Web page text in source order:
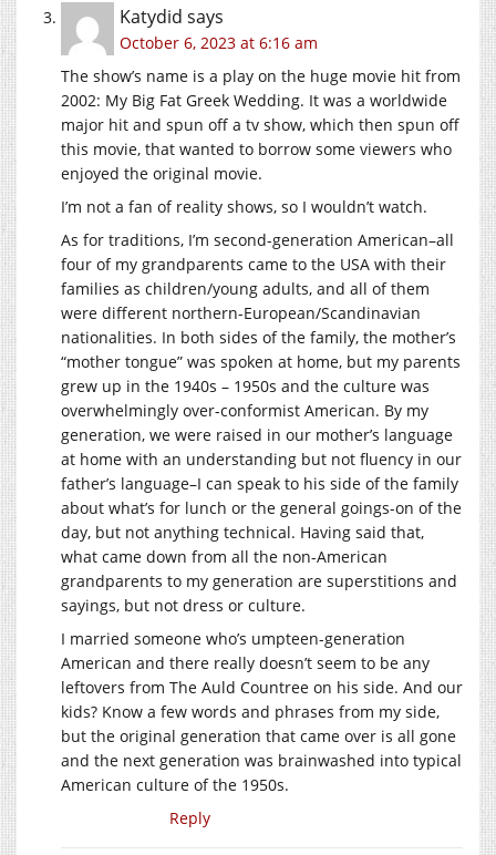
Katydid says
October 6, 2023 at 6:16 am
The show’s name is a play on the huge movie hit from
2002: My Big Fat Greek Wedding. It was a worldwide
major hit and spun off a tv show, which then spun off
this movie, that wanted to borrow some viewers who
enjoyed the original movie.
I’m not a fan of reality shows, so I wouldn’t watch.
As for traditions, I’m second-generation American–all
four of my grandparents came to the USA with their
families as children/young adults, and all of them
were different northern-European/Scandinavian
nationalities. In both sides of the family, the mother’s
“mother tongue” was spoken at home, but my parents
grew up in the 1940s – 1950s and the culture was
overwhelmingly over-conformist American. By my
generation, we were raised in our mother’s language
at home with an understanding but not fluency in our
father’s language–I can speak to his side of the family
about what’s for lunch or the general goings-on of the
day, but not anything technical. Having said that,
what came down from all the non-American
grandparents to my generation are superstitions and
sayings, but not dress or culture.
I married someone who’s umpteen-generation
American and there really doesn’t seem to be any
leftovers from The Auld Countree on his side. And our
kids? Know a few words and phrases from my side,
but the original generation that came over is all gone
and the next generation was brainwashed into typical
American culture of the 1950s.
Reply